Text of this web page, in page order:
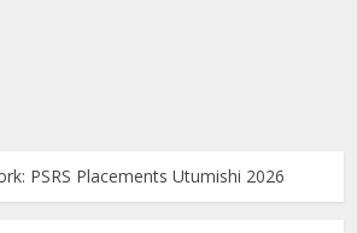
PSRS Placements Utumishi 2026